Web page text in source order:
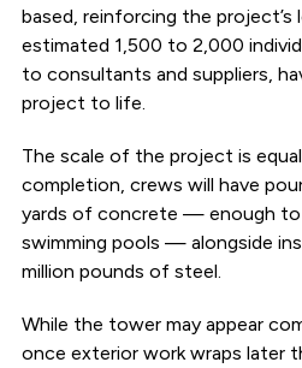
based, reinforcing the project’s
estimated 1,500 to 2,000
to consultants and suppliers,
project to life.
The scale of the project is
completion, crews will have
yards of concrete — enough to
swimming pools — alongside
million pounds of steel.
While the tower may appear
once exterior work wraps later